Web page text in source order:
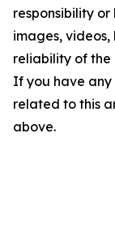
responsibility
images, videos,
reliability of the
If you have any
related to this
above.